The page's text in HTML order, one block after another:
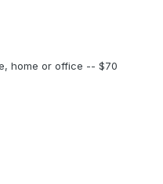
home or office -- $70